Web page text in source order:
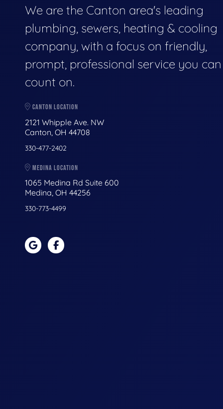
We are the Canton area's leading
plumbing, sewers, heating & cooling
company, with a focus on friendly,
prompt, professional service you can
count on.
CANTON LOCATION
2121 Whipple Ave. NW
Canton, OH 44708
330-477-2402
MEDINA LOCATION
1065 Medina Rd Suite 600
Medina, OH 44256
330-773-4499